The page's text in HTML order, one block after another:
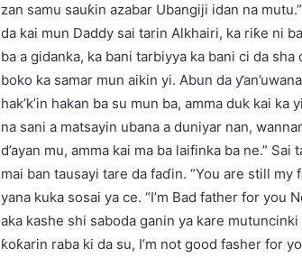
zan samu sauƙin azabar Ubangiji idan na
da kai mun Daddy sai tarin Alkhairi, ka riƙe ni
ba a gidanka, ka bani tarbiyya ka bani ci da
boko ka samar mun aikin yi. Abun da
hak’k’in hakan ba su mun ba, amma duk kai
na sani a matsayin ubana a duniyar nan,
d’ayan mu, amma kai ma ba laifinka ba ne.”
mai ban tausayi tare da faɗin. “You are still my
yana kuka sosai ya ce. “I’m Bad father for you
aka kashe shi saboda ganin ya kare
ƙoƙarin raba ki da su, I’m not good fasher for